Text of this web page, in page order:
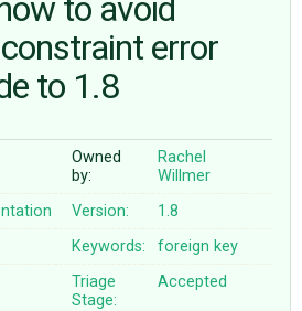
to avoid
error
to 1.8
Owned
by:
Rachel
Willmer
Version:
1.8
Keywords: foreign key
Triage
Stage:
Accepted